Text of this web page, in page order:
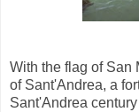
With the flag of San
of Sant'Andrea, a
Sant'Andrea